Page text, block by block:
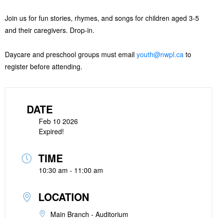
Join us for fun stories, rhymes, and songs for children aged 3-5
and their caregivers. Drop-in.
Daycare and preschool groups must email youth@nwpl.ca to
register before attending.
DATE
Feb 10 2026
Expired!
TIME
10:30 am - 11:00 am
LOCATION
Main Branch - Auditorium